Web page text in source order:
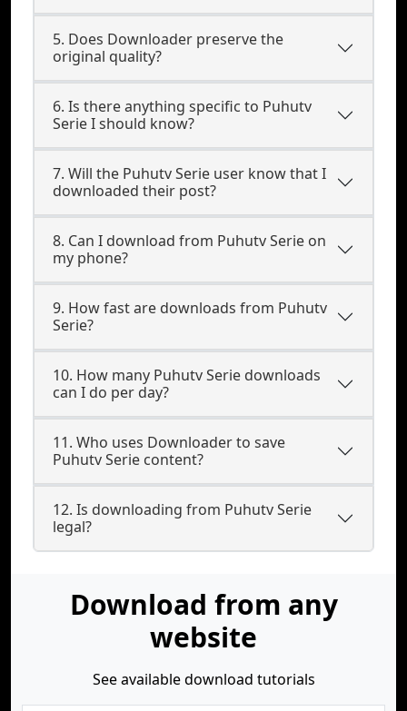
5. Does Downloader preserve the
original quality?
6. Is there anything specific to Puhutv
Serie I should know?
7. Will the Puhutv Serie user know that I
downloaded their post?
8. Can I download from Puhutv Serie on
my phone?
9. How fast are downloads from Puhutv
Serie?
10. How many Puhutv Serie downloads
can I do per day?
11. Who uses Downloader to save
Puhutv Serie content?
12. Is downloading from Puhutv Serie
legal?
Download from any
website
See available download tutorials